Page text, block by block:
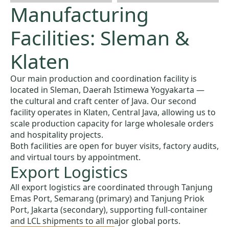
Manufacturing
Facilities: Sleman &
Klaten
Our main production and coordination facility is
located in Sleman, Daerah Istimewa Yogyakarta —
the cultural and craft center of Java. Our second
facility operates in Klaten, Central Java, allowing us to
scale production capacity for large wholesale orders
and hospitality projects.
Both facilities are open for buyer visits, factory audits,
and virtual tours by appointment.
Export Logistics
All export logistics are coordinated through Tanjung
Emas Port, Semarang (primary) and Tanjung Priok
Port, Jakarta (secondary), supporting full-container
and LCL shipments to all major global ports.